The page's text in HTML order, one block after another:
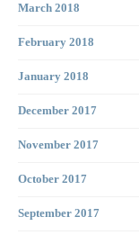
March 2018
February 2018
January 2018
December 2017
November 2017
October 2017
September 2017